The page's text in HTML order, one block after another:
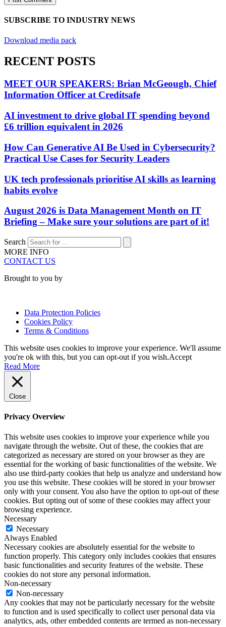
SUBSCRIBE TO INDUSTRY NEWS
Download media pack
RECENT POSTS
MEET OUR SPEAKERS: Brian McGeough, Chief
Information Officer at Creditsafe
AI investment to drive global IT spending beyond
£6 trillion equivalent in 2026
How Can Generative AI Be Used in Cybersecurity?
Practical Use Cases for Security Leaders
UK tech professionals prioritise AI skills as learning
habits evolve
August 2026 is Data Management Month on IT
Briefing – Make sure your solutions are part of it!
Search
MORE INFO
CONTACT US
Brought to you by
Data Protection Policies
Cookies Policy
Terms & Conditions
This website uses cookies to improve your experience. We'll assume
you're ok with this, but you can opt-out if you wish.Accept
Read More
Close
Privacy Overview
This website uses cookies to improve your experience while you
navigate through the website. Out of these, the cookies that are
categorized as necessary are stored on your browser as they are
essential for the working of basic functionalities of the website. We
also use third-party cookies that help us analyze and understand how
you use this website. These cookies will be stored in your browser
only with your consent. You also have the option to opt-out of these
cookies. But opting out of some of these cookies may affect your
browsing experience.
Necessary
Necessary
Always Enabled
Necessary cookies are absolutely essential for the website to
function properly. This category only includes cookies that ensures
basic functionalities and security features of the website. These
cookies do not store any personal information.
Non-necessary
Non-necessary
Any cookies that may not be particularly necessary for the website
to function and is used specifically to collect user personal data via
analytics, ads, other embedded contents are termed as non-necessary